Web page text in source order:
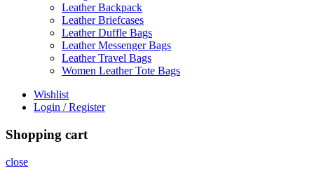
Leather Backpack
Leather Briefcases
Leather Duffle Bags
Leather Messenger Bags
Leather Travel Bags
Women Leather Tote Bags
Wishlist
Login / Register
Shopping cart
close